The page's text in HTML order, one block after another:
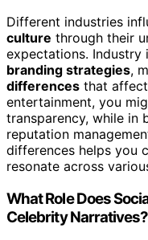
Different industries
culture through their
expectations. Industry
branding strategies,
differences that
entertainment, you
transparency, while in
reputation
differences helps you
resonate across
What Role Does
Celebrity Narratives?